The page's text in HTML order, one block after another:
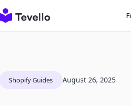
Shopify Guides August 26, 2025